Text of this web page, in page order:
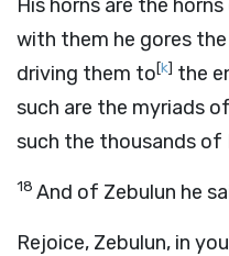
His horns are the
with them he gores
driving them to[k] the
such are the myriads
such the thousands of
18 And of Zebulun he
Rejoice, Zebulun, in